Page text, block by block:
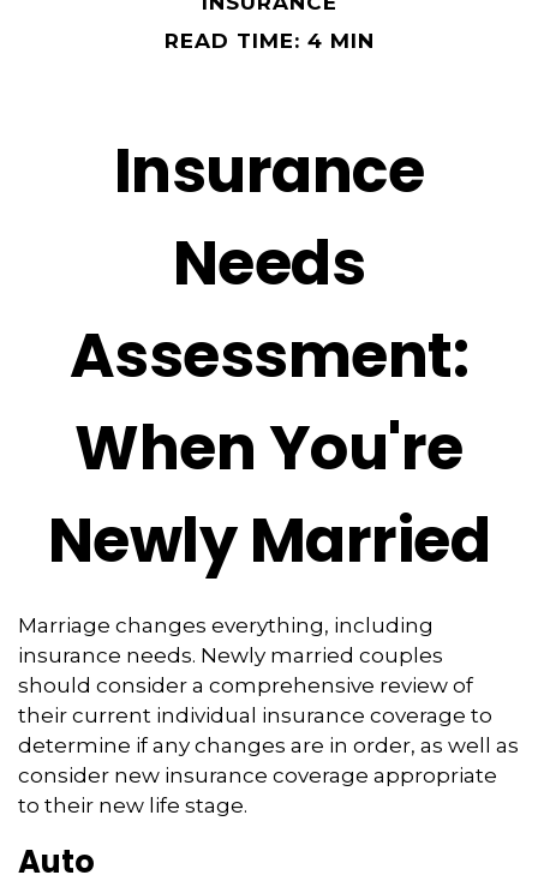
READ TIME: 4 MIN
Insurance
Needs
Assessment:
When You're
Newly Married
Marriage changes everything, including
insurance needs. Newly married couples
should consider a comprehensive review of
their current individual insurance coverage to
determine if any changes are in order, as well as
consider new insurance coverage appropriate
to their new life stage.
Auto